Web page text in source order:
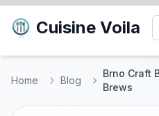
Cuisine Voila
Home Blog
Brno Craft
Brews